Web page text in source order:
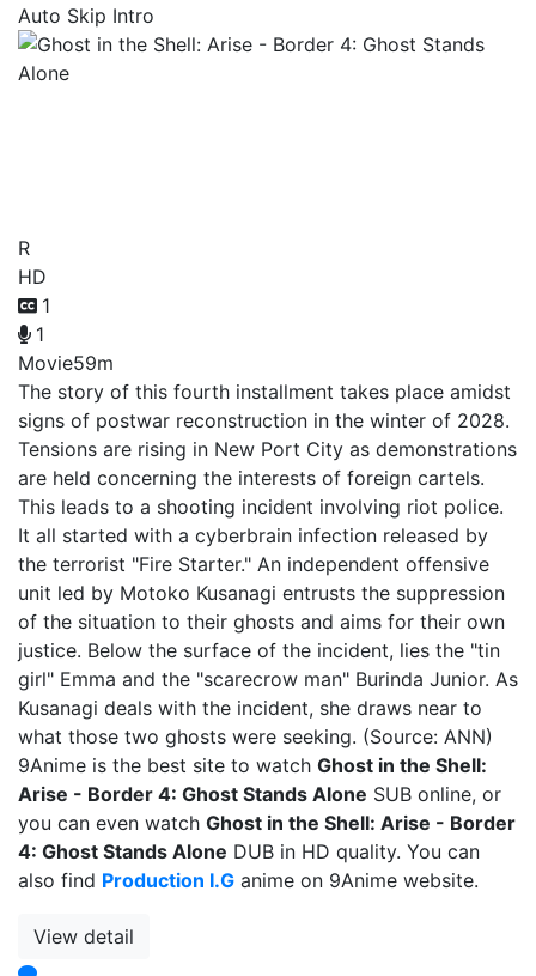
Auto Skip Intro
R
HD
1
1
Movie59m
The story of this fourth installment takes place amidst
signs of postwar reconstruction in the winter of 2028.
Tensions are rising in New Port City as demonstrations
are held concerning the interests of foreign cartels.
This leads to a shooting incident involving riot police.
It all started with a cyberbrain infection released by
the terrorist "Fire Starter." An independent offensive
unit led by Motoko Kusanagi entrusts the suppression
of the situation to their ghosts and aims for their own
justice. Below the surface of the incident, lies the "tin
girl" Emma and the "scarecrow man" Burinda Junior. As
Kusanagi deals with the incident, she draws near to
what those two ghosts were seeking. (Source: ANN)
9Anime is the best site to watch Ghost in the Shell:
Arise - Border 4: Ghost Stands Alone SUB online, or
you can even watch Ghost in the Shell: Arise - Border
4: Ghost Stands Alone DUB in HD quality. You can
also find Production I.G anime on 9Anime website.
View detail